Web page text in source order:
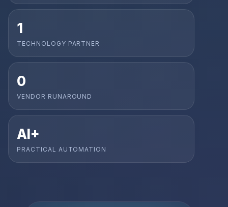
1
TECHNOLOGY PARTNER
0
VENDOR RUNAROUND
AI+
PRACTICAL AUTOMATION